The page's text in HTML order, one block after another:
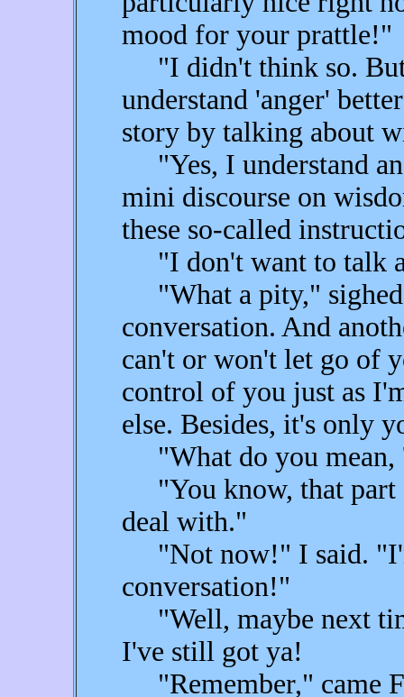
mood for your prattle!"
"I didn't think so.
understand 'anger'
story by talking about
"Yes, I understand
mini discourse on
these so-called
"I don't want to talk
"What a pity," sighed
conversation. And
can't or won't let go of
control of you just as
else. Besides, it's only
"What do you mean,
"You know, that part
deal with."
"Not now!" I said.
conversation!"
"Well, maybe next
I've still got ya!
"Remember," came